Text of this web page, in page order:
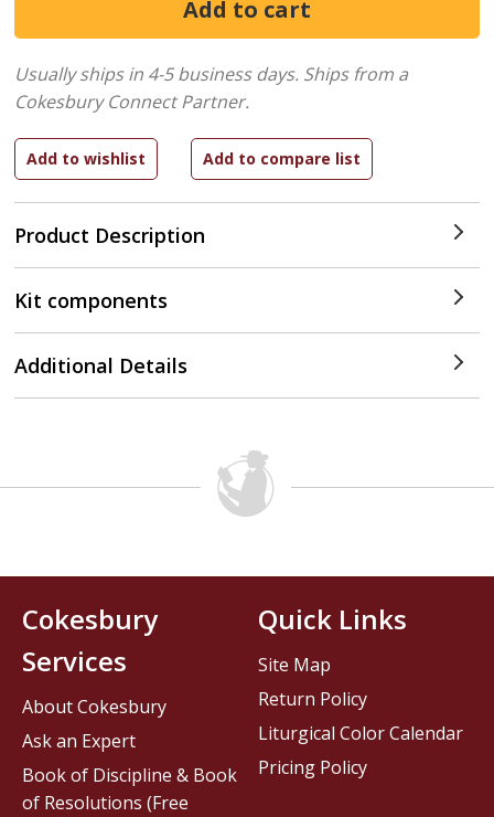
Product Description
Usually ships in 4-5 business days. Ships from a
Cokesbury Connect Partner.
Kit components
Additional Details
Cokesbury
Services
About Cokesbury
Ask an Expert
Book of Discipline & Book
of Resolutions (Free
Quick Links
Site Map
Return Policy
Liturgical Color Calendar
Pricing Policy